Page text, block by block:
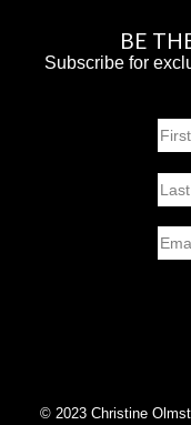
BE
Subscribe for
© 2023 Christine